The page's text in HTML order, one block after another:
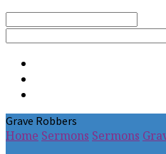
Search
Grave Robbers
Home Sermons Sermons